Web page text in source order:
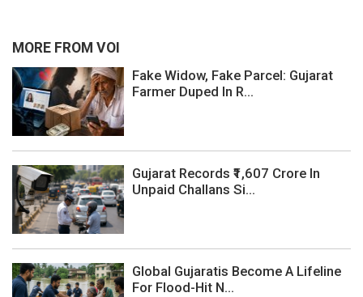
MORE FROM VOI
Fake Widow, Fake Parcel: Gujarat
Farmer Duped In R...
Gujarat Records ₹1,607 Crore In
Unpaid Challans Si...
Global Gujaratis Become A Lifeline
For Flood-Hit N...